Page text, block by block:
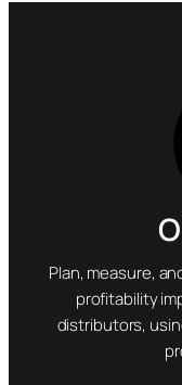
Plan, measure,
profitability
distributors,